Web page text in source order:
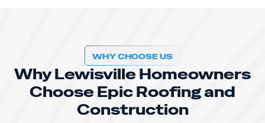
WHY CHOOSE US
Why Lewisville Homeowners
Choose Epic Roofing and
Construction